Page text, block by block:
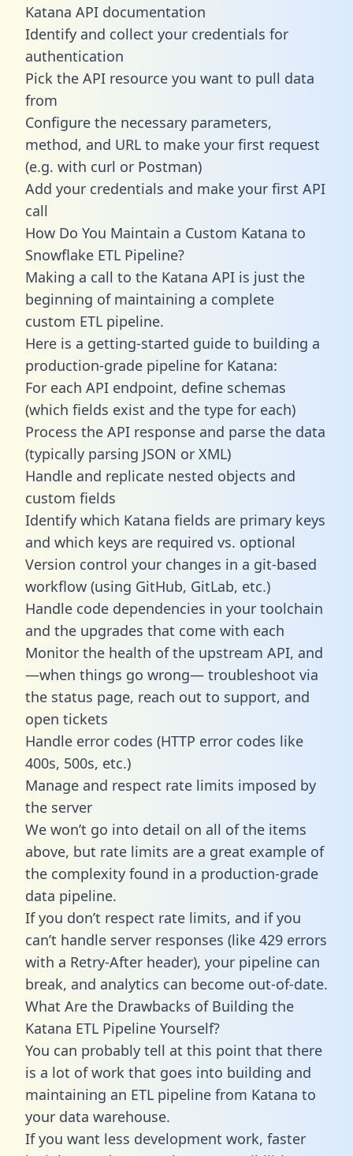
Katana API documentation
Identify and collect your credentials for
authentication
Pick the API resource you want to pull data
from
Configure the necessary parameters,
method, and URL to make your first request
(e.g. with curl or Postman)
Add your credentials and make your first API
call
How Do You Maintain a Custom Katana to
Snowflake ETL Pipeline?
Making a call to the Katana API is just the
beginning of maintaining a complete
custom ETL pipeline.
Here is a getting-started guide to building a
production-grade pipeline for Katana:
For each API endpoint, define schemas
(which fields exist and the type for each)
Process the API response and parse the data
(typically parsing JSON or XML)
Handle and replicate nested objects and
custom fields
Identify which Katana fields are primary keys
and which keys are required vs. optional
Version control your changes in a git-based
workflow (using GitHub, GitLab, etc.)
Handle code dependencies in your toolchain
and the upgrades that come with each
Monitor the health of the upstream API, and
—when things go wrong— troubleshoot via
the status page, reach out to support, and
open tickets
Handle error codes (HTTP error codes like
400s, 500s, etc.)
Manage and respect rate limits imposed by
the server
We won’t go into detail on all of the items
above, but rate limits are a great example of
the complexity found in a production-grade
data pipeline.
If you don’t respect rate limits, and if you
can’t handle server responses (like 429 errors
with a Retry-After header), your pipeline can
break, and analytics can become out-of-date.
What Are the Drawbacks of Building the
Katana ETL Pipeline Yourself?
You can probably tell at this point that there
is a lot of work that goes into building and
maintaining an ETL pipeline from Katana to
your data warehouse.
If you want less development work, faster